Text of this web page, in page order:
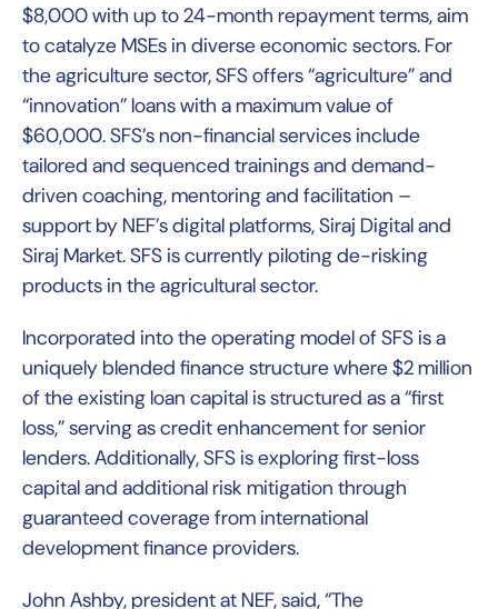
$8,000 with up to 24-month repayment terms, aim
to catalyze MSEs in diverse economic sectors. For
the agriculture sector, SFS offers “agriculture” and
“innovation” loans with a maximum value of
$60,000. SFS’s non-financial services include
tailored and sequenced trainings and demand-
driven coaching, mentoring and facilitation –
support by NEF’s digital platforms, Siraj Digital and
Siraj Market. SFS is currently piloting de-risking
products in the agricultural sector.
Incorporated into the operating model of SFS is a
uniquely blended finance structure where $2 million
of the existing loan capital is structured as a “first
loss,” serving as credit enhancement for senior
lenders. Additionally, SFS is exploring first-loss
capital and additional risk mitigation through
guaranteed coverage from international
development finance providers.
John Ashby, president at NEF, said, “The